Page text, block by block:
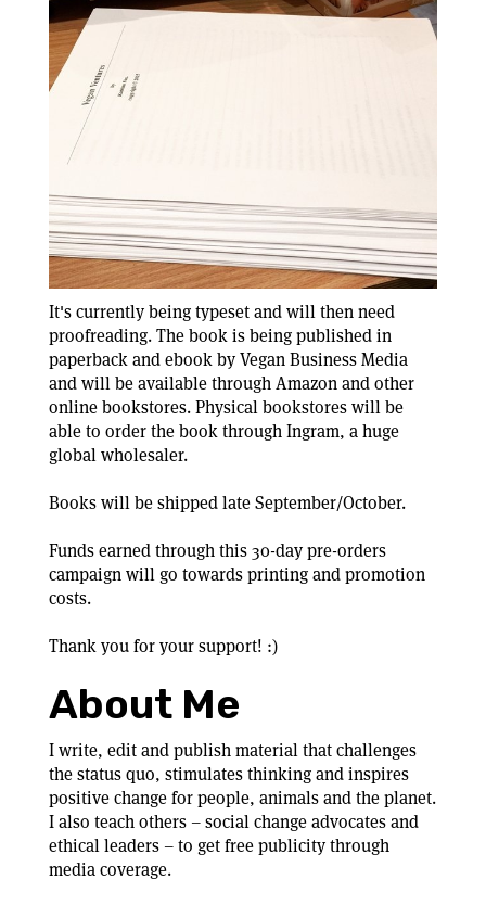
It's currently being typeset and will then need
proofreading. The book is being published in
paperback and ebook by Vegan Business Media
and will be available through Amazon and other
online bookstores. Physical bookstores will be
able to order the book through Ingram, a huge
global wholesaler.
Books will be shipped late September/October.
Funds earned through this 30-day pre-orders
campaign will go towards printing and promotion
costs.
Thank you for your support! :)
About Me
I write, edit and publish material that challenges
the status quo, stimulates thinking and inspires
positive change for people, animals and the planet.
I also teach others – social change advocates and
ethical leaders – to get free publicity through
media coverage.